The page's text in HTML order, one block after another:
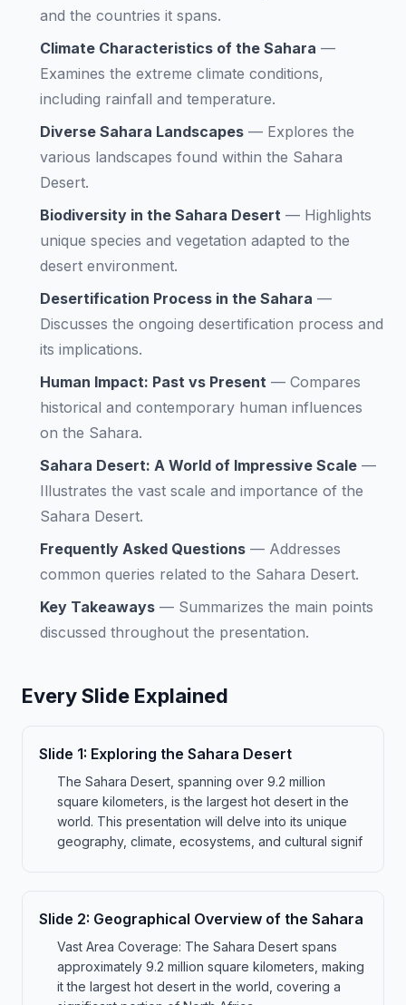
and the countries it spans.
Climate Characteristics of the Sahara —
Examines the extreme climate conditions,
including rainfall and temperature.
Diverse Sahara Landscapes — Explores the
various landscapes found within the Sahara
Desert.
Biodiversity in the Sahara Desert — Highlights
unique species and vegetation adapted to the
desert environment.
Desertification Process in the Sahara —
Discusses the ongoing desertification process and
its implications.
Human Impact: Past vs Present — Compares
historical and contemporary human influences
on the Sahara.
Sahara Desert: A World of Impressive Scale —
Illustrates the vast scale and importance of the
Sahara Desert.
Frequently Asked Questions — Addresses
common queries related to the Sahara Desert.
Key Takeaways — Summarizes the main points
discussed throughout the presentation.
Every Slide Explained
Slide 1: Exploring the Sahara Desert
The Sahara Desert, spanning over 9.2 million
square kilometers, is the largest hot desert in the
world. This presentation will delve into its unique
geography, climate, ecosystems, and cultural signif
Slide 2: Geographical Overview of the Sahara
Vast Area Coverage: The Sahara Desert spans
approximately 9.2 million square kilometers, making
it the largest hot desert in the world, covering a